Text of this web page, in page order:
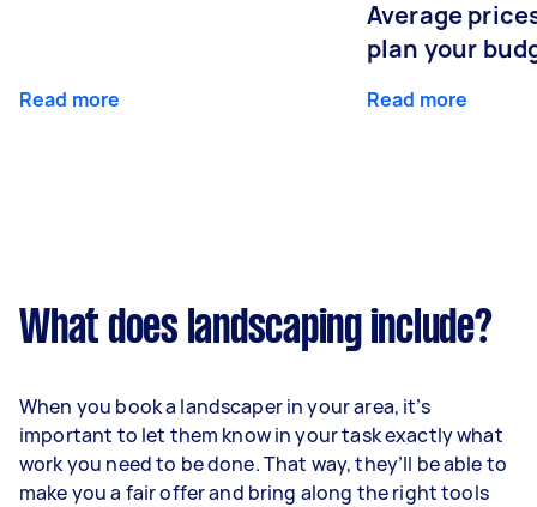
Read more
Average
plan your
Read more
What does landscaping include?
When you book a landscaper in your area, it’s
important to let them know in your task exactly what
work you need to be done. That way, they’ll be able to
make you a fair offer and bring along the right tools